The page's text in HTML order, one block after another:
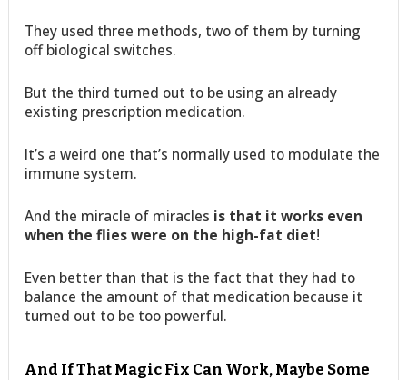
They used three methods, two of them by turning
off biological switches.
But the third turned out to be using an already
existing prescription medication.
It’s a weird one that’s normally used to modulate the
immune system.
And the miracle of miracles is that it works even
when the flies were on the high-fat diet!
Even better than that is the fact that they had to
balance the amount of that medication because it
turned out to be too powerful.
And If That Magic Fix Can Work, Maybe Some